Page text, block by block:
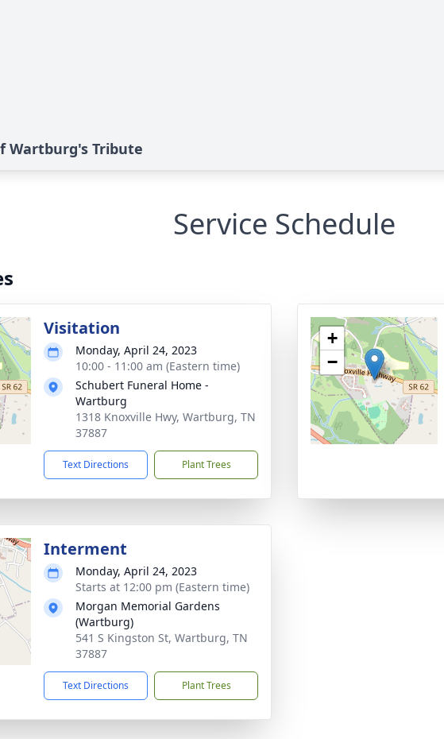
Wartburg's Tribute
Service Schedule
Visitation
Monday, April 24, 2023
10:00 - 11:00 am (Eastern time)
Schubert Funeral Home -
Wartburg
1318 Knoxville Hwy, Wartburg, TN
37887
Text Directions Plant Trees
+
−
Interment
Monday, April 24, 2023
Starts at 12:00 pm (Eastern time)
Morgan Memorial Gardens
(Wartburg)
541 S Kingston St, Wartburg, TN
37887
Text Directions Plant Trees